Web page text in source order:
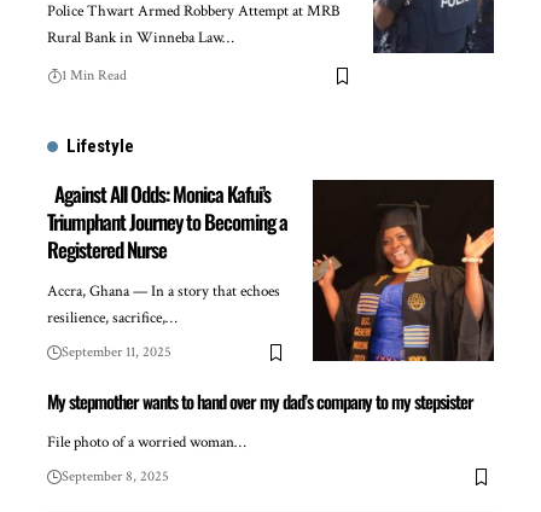
Police Thwart Armed Robbery Attempt at MRB
Rural Bank in Winneba Law…
1 Min Read
Lifestyle
Against All Odds: Monica Kafui’s
Triumphant Journey to Becoming a
Registered Nurse
Accra, Ghana — In a story that echoes
resilience, sacrifice,…
September 11, 2025
My stepmother wants to hand over my dad’s company to my stepsister
File photo of a worried woman…
September 8, 2025